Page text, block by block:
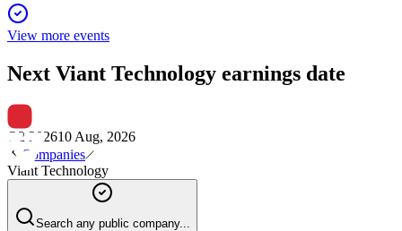
View more events
Next Viant Technology earnings date
Q2 202610 Aug, 2026
Companies
Viant Technology
Search any public company...